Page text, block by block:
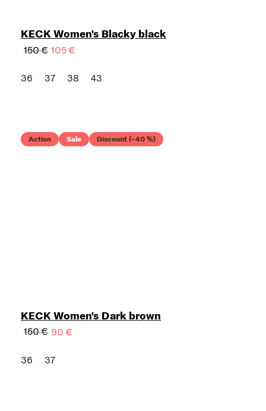
KECK Women's Blacky black
150 € 105 €
36 37 38 43
Action Sale Discount (–40 %)
KECK Women's Dark brown
150 € 90 €
36 37